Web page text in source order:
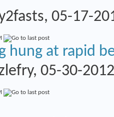
, 05-17-
hung at rapid
, 05-30-